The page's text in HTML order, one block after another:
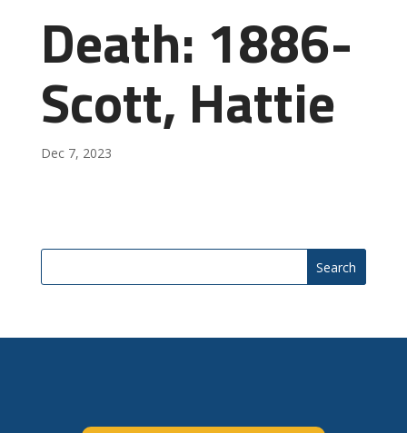
Death: 1886-
Scott, Hattie
Dec 7, 2023
Search